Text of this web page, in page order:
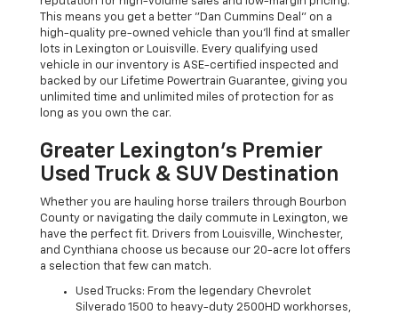
This means you get a better "Dan Cummins Deal" on a
high-quality pre-owned vehicle than you’ll find at smaller
lots in Lexington or Louisville. Every qualifying used
vehicle in our inventory is ASE-certified inspected and
backed by our Lifetime Powertrain Guarantee, giving you
unlimited time and unlimited miles of protection for as
long as you own the car.
Greater Lexington’s Premier
Used Truck & SUV Destination
Whether you are hauling horse trailers through Bourbon
County or navigating the daily commute in Lexington, we
have the perfect fit. Drivers from Louisville, Winchester,
and Cynthiana choose us because our 20-acre lot offers
a selection that few can match.
Used Trucks: From the legendary Chevrolet
Silverado 1500 to heavy-duty 2500HD workhorses,